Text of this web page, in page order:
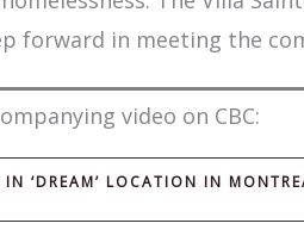
forward in meeting the
video on CBC:
IN ‘DREAM’ LOCATION IN